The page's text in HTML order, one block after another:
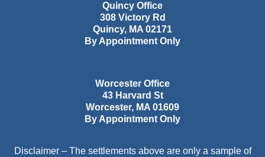
Quincy Office
308 Victory Rd
Quincy, MA 02171
By Appointment Only
Worcester Office
43 Harvard St
Worcester, MA 01609
By Appointment Only
Disclaimer – The settlements above are only a sample of